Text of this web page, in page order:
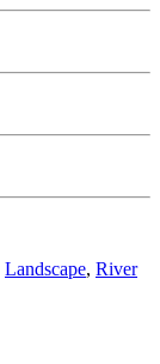
Landscape, River